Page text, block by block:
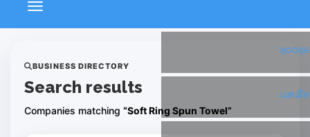
Toggle navigation
BUSINESS DIRECTORY
Search results
Companies matching “Soft Ring Spun Towel”